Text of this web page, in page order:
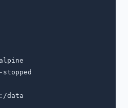
stopped
data